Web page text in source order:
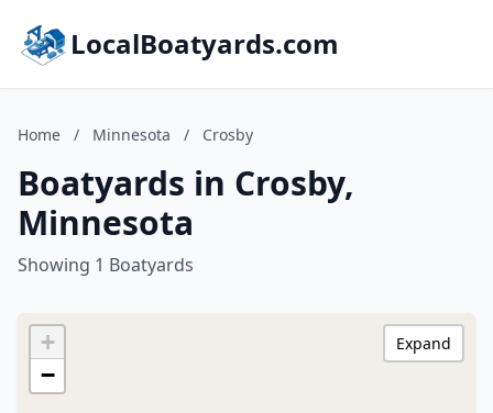
LocalBoatyards.com
Home / Minnesota / Crosby
Boatyards in Crosby,
Minnesota
Showing 1 Boatyards
+
−
Expand